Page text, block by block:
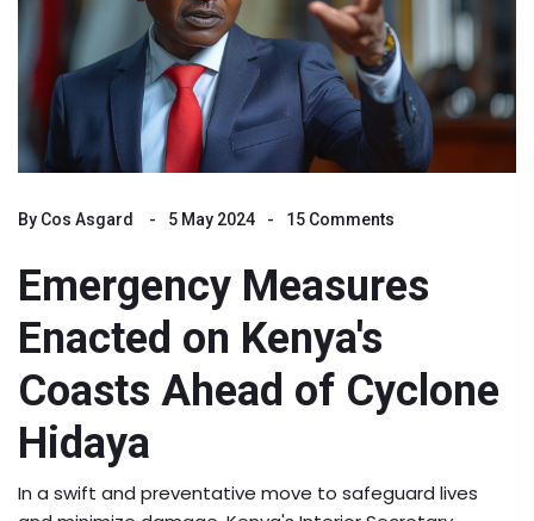
By Cos Asgard 5 May 2024 15 Comments
Emergency Measures
Enacted on Kenya's
Coasts Ahead of Cyclone
Hidaya
In a swift and preventative move to safeguard lives